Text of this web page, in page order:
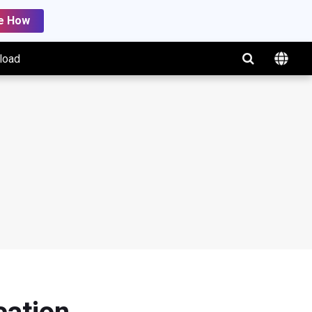
How